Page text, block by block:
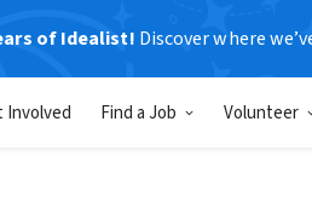
of Idealist! Discover where
Involved Find a Job Volunteer